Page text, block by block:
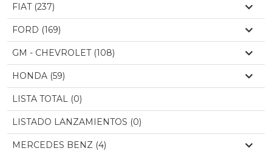
FIAT (237)
FORD (169)
GM - CHEVROLET (108)
HONDA (59)
LISTA TOTAL (0)
LISTADO LANZAMIENTOS (0)
MERCEDES BENZ (4)